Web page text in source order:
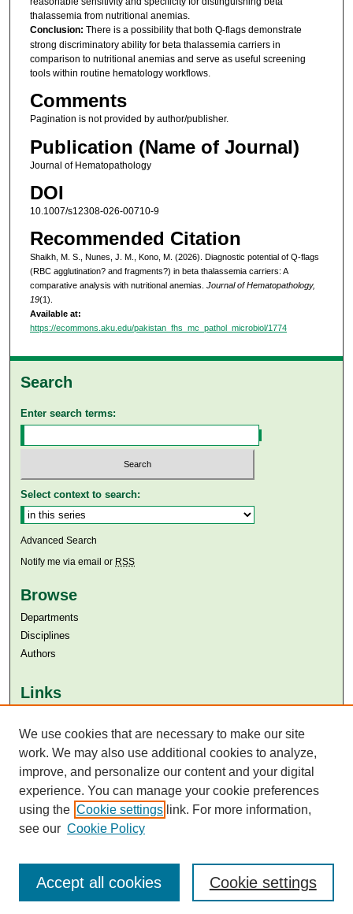
thalassemia from nutritional anemias.
Conclusion: There is a possibility that both Q-flags demonstrate
strong discriminatory ability for beta thalassemia carriers in
comparison to nutritional anemias and serve as useful screening
tools within routine hematology workflows.
Comments
Pagination is not provided by author/publisher.
Publication (Name of Journal)
Journal of Hematopathology
DOI
10.1007/s12308-026-00710-9
Recommended Citation
Shaikh, M. S., Nunes, J. M., Kono, M. (2026). Diagnostic potential of Q-flags
(RBC agglutination? and fragments?) in beta thalassemia carriers: A
comparative analysis with nutritional anemias. Journal of Hematopathology,
19(1).
Available at:
https://ecommons.aku.edu/pakistan_fhs_mc_pathol_microbiol/1774
Search
Enter search terms:
Select context to search:
Advanced Search
Notify me via email or RSS
Browse
Departments
Disciplines
Authors
Links
Aga Khan University Libraries
SAFARI (AKU Libraries’ Catalogue)
We use cookies that are necessary to make our site
work. We may also use additional cookies to analyze,
improve, and personalize our content and your digital
experience. You can manage your cookie preferences
using the Cookie settings link. For more information,
see our Cookie Policy
Cookie settings
Accept all cookies